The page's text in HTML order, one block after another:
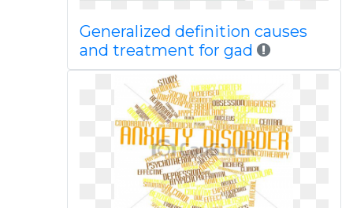
Generalized definition causes
and treatment for gad